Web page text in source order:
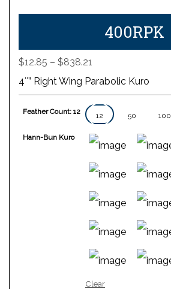
400RPK
$12.85 – $838.21
range:
$12.85
$838.21
4″” Right Wing Parabolic Kuro
Feather Count: 12 12 50 100
Hann-Bun Kuro
Clear